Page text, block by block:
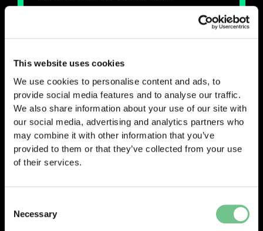
This website uses cookies
We use cookies to personalise content and ads, to
provide social media features and to analyse our traffic.
We also share information about your use of our site with
our social media, advertising and analytics partners who
may combine it with other information that you’ve
provided to them or that they’ve collected from your use
of their services.
Selection
Necessary
This removes repetitive assignments and ensures
consistency across your property portfolio. Managing
property is now faster and easier, ensuring every
property has the right Service Providers assigned.
enquiries@vantify.com